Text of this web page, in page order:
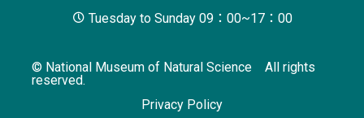
Tuesday to Sunday 09：00~17：00
© National Museum of Natural Science All rights
reserved.
Privacy Policy